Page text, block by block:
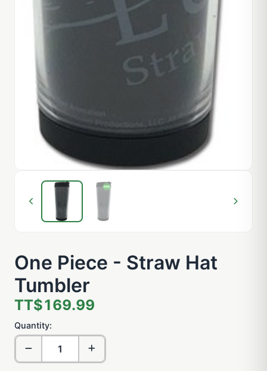
One Piece - Straw Hat
Tumbler
TT$169.99
Quantity: